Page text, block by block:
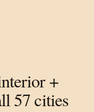
+
57 cities